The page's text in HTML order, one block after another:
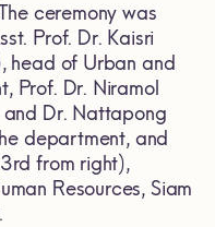
ceremony was
Prof. Dr. Kaisri
head of Urban and
Prof. Dr. Niramol
Dr. Nattapong
department, and
from right),
Resources, Siam